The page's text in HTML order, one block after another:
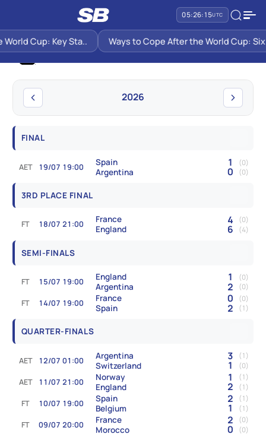
05:26:16UTC
Cup: Key Sta.. Ways to Cope After the World Cup: Six
WORLD CUP
World Cup
2026
FINAL
19/07 19:00
AET
Spain
Argentina
1 (0)
0 (0)
3RD PLACE FINAL
18/07 21:00
FT
France
England
4 (0)
6 (4)
SEMI-FINALS
15/07 19:00
FT
England
Argentina
1 (0)
2 (0)
14/07 19:00
FT
France
Spain
0 (0)
2 (1)
QUARTER-FINALS
12/07 01:00
AET
Argentina
Switzerland
3 (1)
1 (0)
11/07 21:00
AET
Norway
England
1 (1)
2 (1)
10/07 19:00
FT
Spain
Belgium
2 (1)
1 (1)
09/07 20:00
FT
France
Morocco
2 (0)
0 (0)